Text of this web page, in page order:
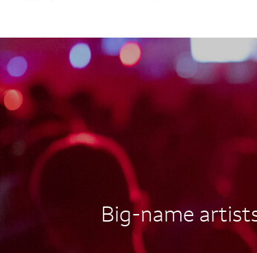
AUTOGRAPH CARD
EXCLUSIVES
Big-name